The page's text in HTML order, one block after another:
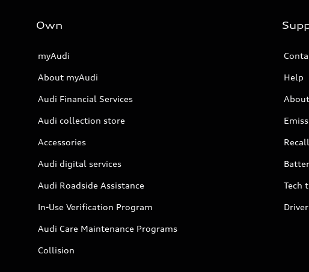
Own
myAudi
About myAudi
Audi Financial Services
Audi collection store
Accessories
Audi digital services
Audi Roadside Assistance
In-Use Verification Program
Audi Care Maintenance Programs
Collision
Help
Tech